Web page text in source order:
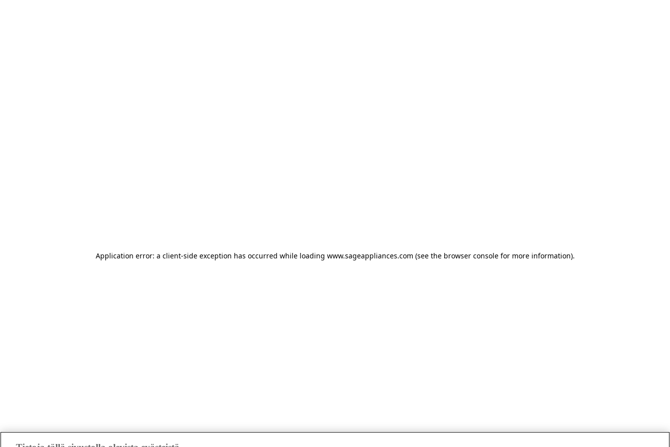
Application error: a client-side exception has occurred while loading www.sageappliances.com (see the browser console for more information).